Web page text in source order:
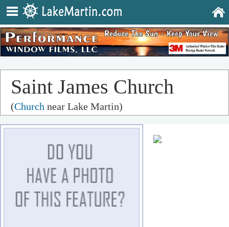
Saint James Church
(Church near Lake Martin)